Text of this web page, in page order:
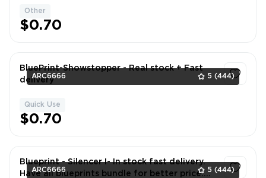
Other
$0.70
ARC6666 5 (444)
BluePrint-Showstopper - Real stock + Fast
delivery
Quick Use
$0.70
ARC6666 5 (444)
Blueprint - Silencer I- In stock fast delivery.
Have all blueprints bundle for better price.